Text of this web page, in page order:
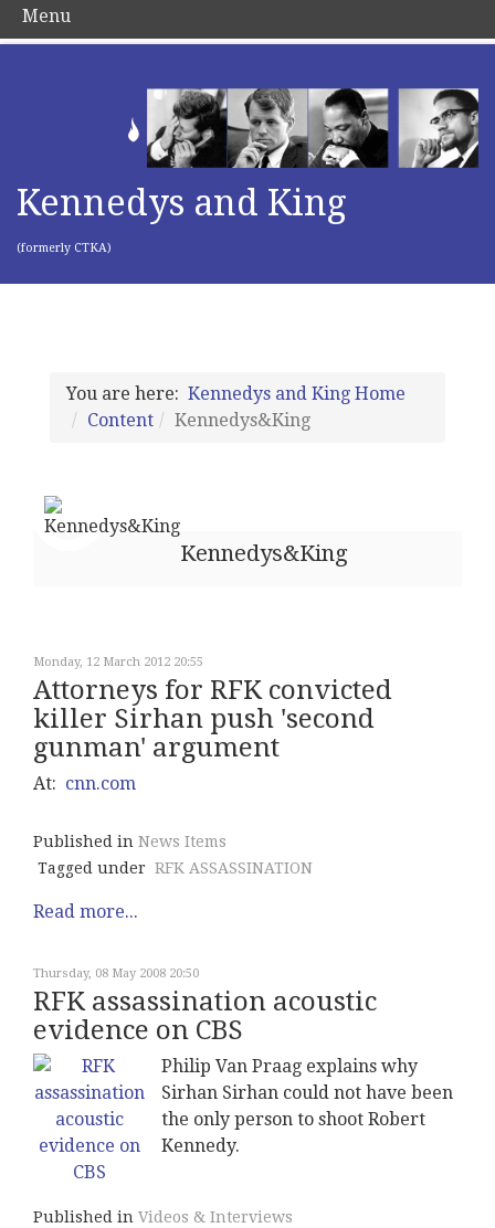
Kennedys and King
(formerly CTKA)
You are here: Kennedys and King Home
Content
Kennedys&King
Kennedys&King
Monday, 12 March 2012 20:55
Attorneys for RFK convicted
killer Sirhan push 'second
gunman' argument
At: cnn.com
Published in News Items
Tagged under RFK ASSASSINATION
Read more...
Thursday, 08 May 2008 20:50
RFK assassination acoustic
evidence on CBS
Philip Van Praag explains why
Sirhan Sirhan could not have been
the only person to shoot Robert
Kennedy.
Published in Videos & Interviews
Menu